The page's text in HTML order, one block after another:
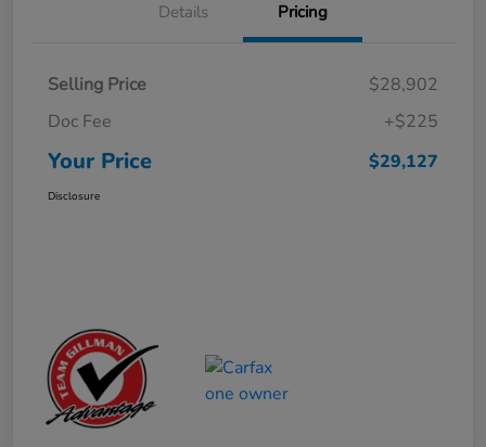
Details Pricing
Selling Price
$28,902
Doc Fee
+$225
Your Price $29,127
Disclosure